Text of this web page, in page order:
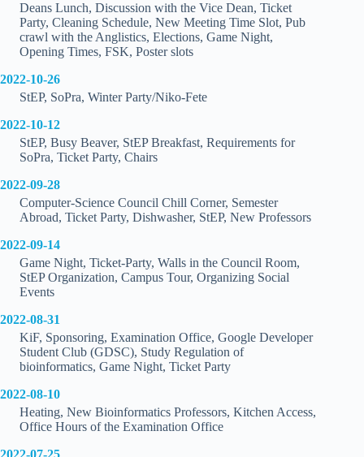
Deans Lunch, Discussion with the Vice Dean, Ticket
Party, Cleaning Schedule, New Meeting Time Slot, Pub
crawl with the Anglistics, Elections, Game Night,
Opening Times, FSK, Poster slots
2022-10-26
StEP, SoPra, Winter Party/Niko-Fete
2022-10-12
StEP, Busy Beaver, StEP Breakfast, Requirements for
SoPra, Ticket Party, Chairs
2022-09-28
Computer-Science Council Chill Corner, Semester
Abroad, Ticket Party, Dishwasher, StEP, New Professors
2022-09-14
Game Night, Ticket-Party, Walls in the Council Room,
StEP Organization, Campus Tour, Organizing Social
Events
2022-08-31
KiF, Sponsoring, Examination Office, Google Developer
Student Club (GDSC), Study Regulation of
bioinformatics, Game Night, Ticket Party
2022-08-10
Heating, New Bioinformatics Professors, Kitchen Access,
Office Hours of the Examination Office